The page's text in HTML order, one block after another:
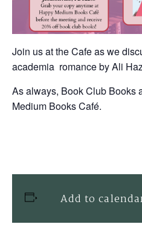
Join us at the Cafe as we
academia romance by Ali
As always, Book Club Books
Medium Books Café.
Add to